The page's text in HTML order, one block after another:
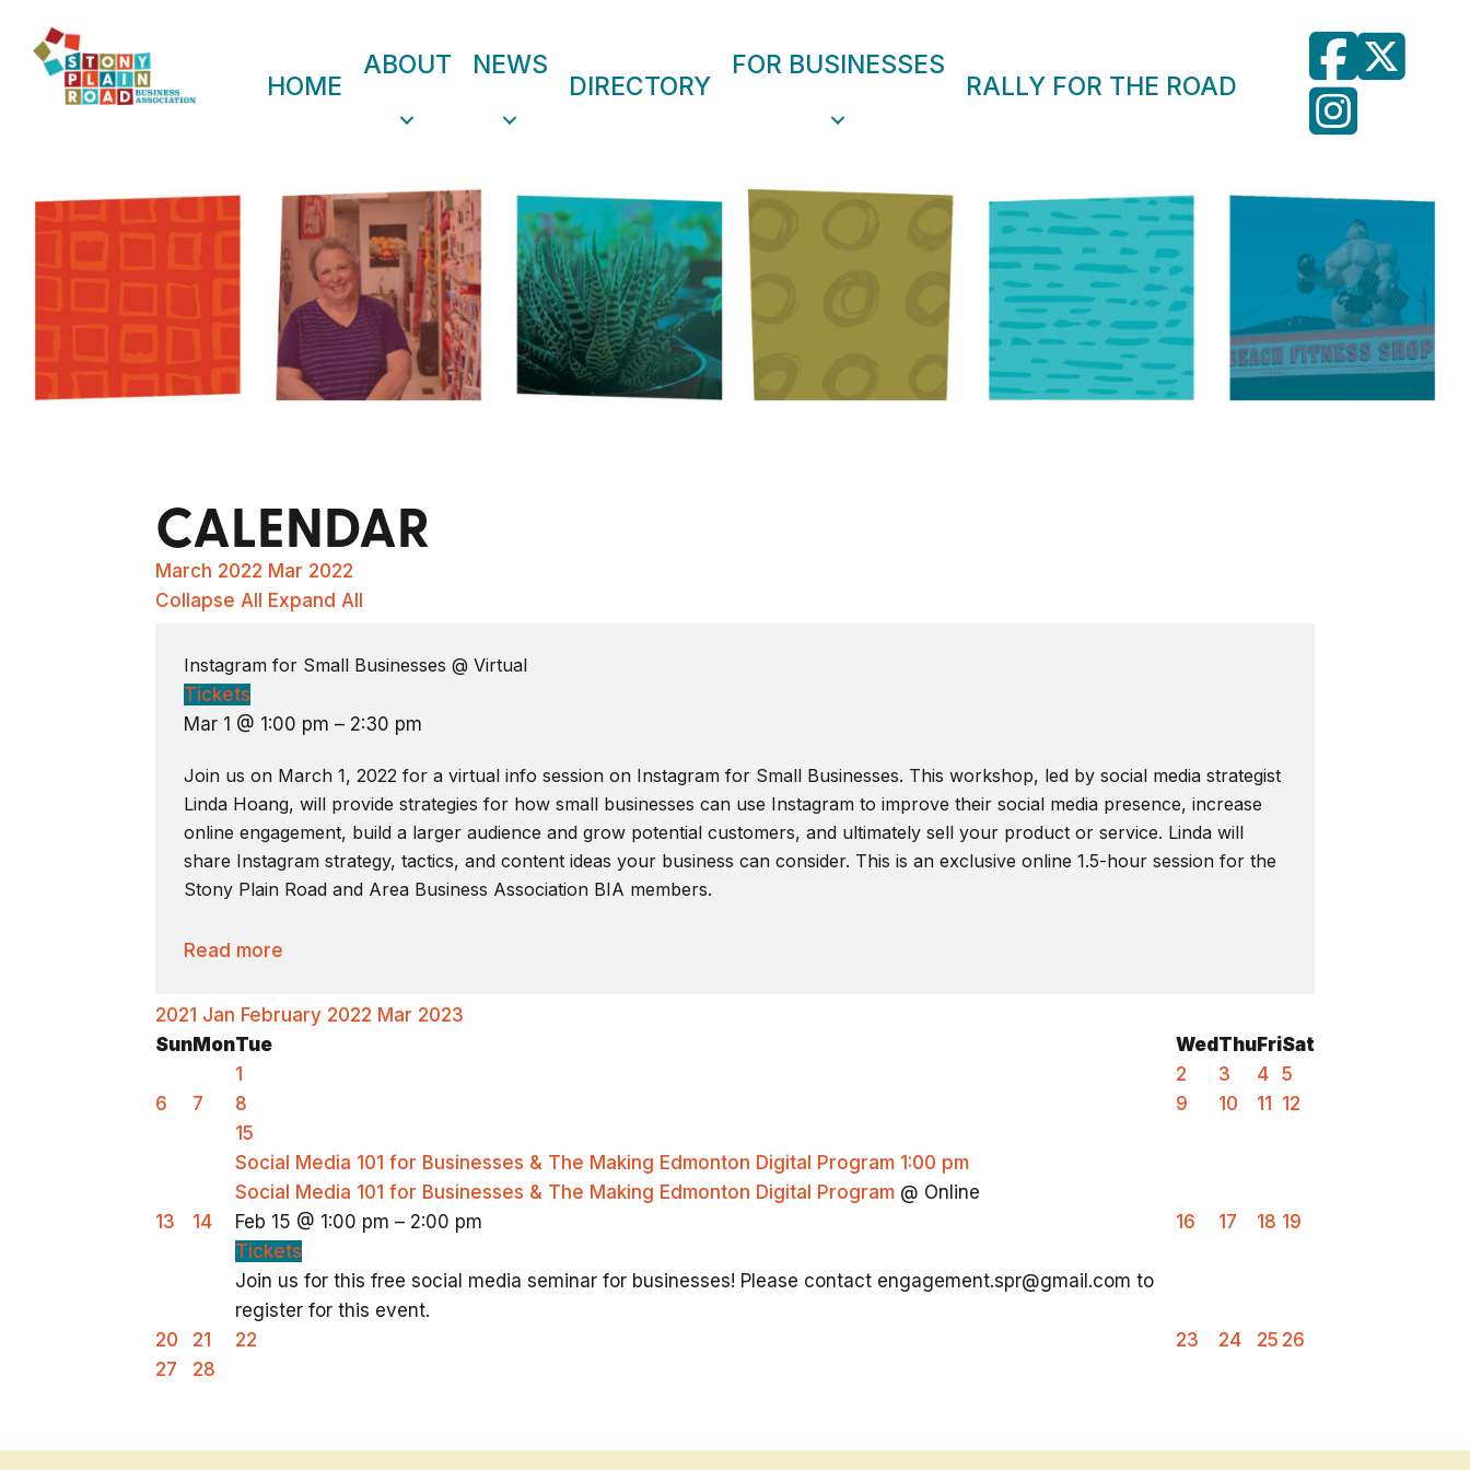
HOME
ABOUT NEWS
DIRECTORY
FOR BUSINESSES
RALLY FOR THE ROAD
CALENDAR
March 2022 Mar 2022
Collapse All Expand All
Instagram for Small Businesses @ Virtual
Tickets
Mar 1 @ 1:00 pm – 2:30 pm
Join us on March 1, 2022 for a virtual info session on Instagram for Small Businesses. This workshop, led by social media strategist
Linda Hoang, will provide strategies for how small businesses can use Instagram to improve their social media presence, increase
online engagement, build a larger audience and grow potential customers, and ultimately sell your product or service. Linda will
share Instagram strategy, tactics, and content ideas your business can consider. This is an exclusive online 1.5-hour session for the
Stony Plain Road and Area Business Association BIA members.
Read more
2021 Jan February 2022 Mar 2023
Sun MonTue Wed Thu FriSat
1
2 3 4 5
6
7 8 9 10 11 12
13 14
15
Social Media 101 for Businesses & The Making Edmonton Digital Program 1:00 pm
Social Media 101 for Businesses & The Making Edmonton Digital Program @ Online
Feb 15 @ 1:00 pm – 2:00 pm
Tickets
Join us for this free social media seminar for businesses! Please contact engagement.spr@gmail.com to
register for this event.
16 17 18 19
20 21 22 23 24 25 26
27
28